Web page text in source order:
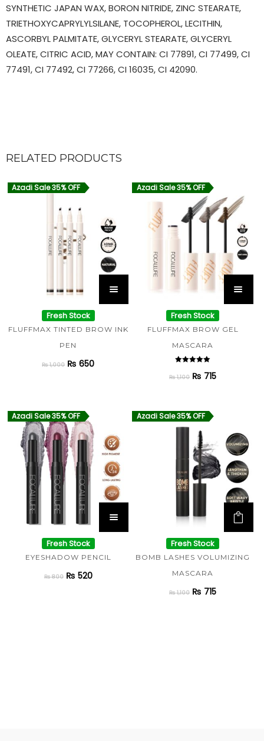
SYNTHETIC JAPAN WAX, BORON NITRIDE, ZINC STEARATE,
TRIETHOXYCAPRYLYLSILANE, TOCOPHEROL, LECITHIN,
ASCORBYL PALMITATE, GLYCERYL STEARATE, GLYCERYL
OLEATE, CITRIC ACID, MAY CONTAIN: CI 77891, CI 77499, CI
77491, CI 77492, CI 77266, CI 16035, CI 42090.
RELATED PRODUCTS
Azadi Sale 35% OFF
Fresh Stock
FLUFFMAX TINTED BROW INK
PEN
₨1,000 ₨ 650
Azadi Sale 35% OFF
Fresh Stock
FLUFFMAX BROW GEL
MASCARA
5.00
out of 5
₨1,100 ₨ 715
Azadi Sale 35% OFF
Fresh Stock
EYESHADOW PENCIL
₨800 ₨ 520
Azadi Sale 35% OFF
Fresh Stock
BOMB LASHES VOLUMIZING
MASCARA
₨1,100 ₨ 715